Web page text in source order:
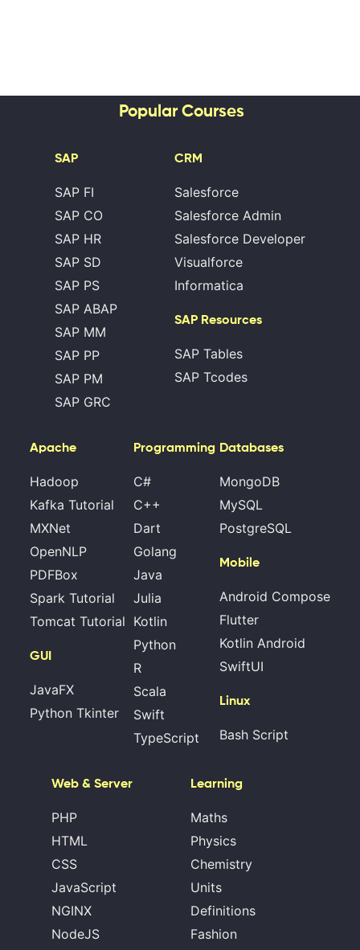
Popular Courses
SAP
SAP FI
SAP CO
SAP HR
SAP SD
SAP PS
SAP ABAP
SAP MM
SAP PP
SAP PM
SAP GRC
CRM
Salesforce
Salesforce Admin
Salesforce Developer
Visualforce
Informatica
SAP Resources
SAP Tables
SAP Tcodes
Apache
Hadoop
Kafka Tutorial
MXNet
OpenNLP
PDFBox
Spark Tutorial
Tomcat Tutorial
GUI
JavaFX
Python Tkinter
Programming
C#
C++
Dart
Golang
Java
Julia
Kotlin
Python
R
Scala
Swift
TypeScript
Databases
MongoDB
MySQL
PostgreSQL
Mobile
Android Compose
Flutter
Kotlin Android
SwiftUI
Linux
Bash Script
Web & Server
PHP
HTML
CSS
JavaScript
NGINX
NodeJS
Learning
Maths
Physics
Chemistry
Units
Definitions
Fashion